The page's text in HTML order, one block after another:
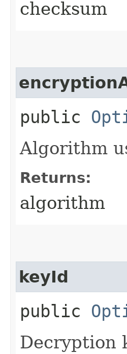
checksum
public
Algorithm
Returns:
algorithm
keyId
public
Decryption